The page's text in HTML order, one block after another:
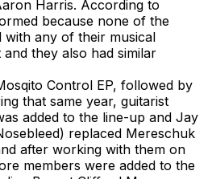
Harris. According to
because none of the
with any of their musical
they also had similar
Control EP, followed by
that same year, guitarist
added to the line-up and Jay
replaced Mereschuk
after working with them on
members were added to the